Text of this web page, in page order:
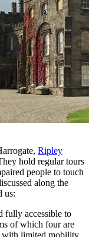
Ripley
hold regular tours
people to touch
along the
us:
fully accessible to
of which four are
with limited mobility